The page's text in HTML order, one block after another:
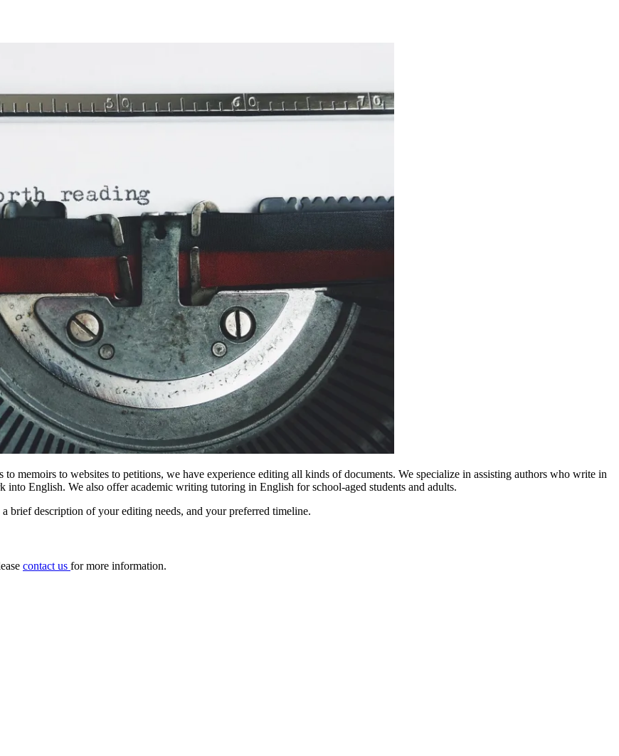
memoirs to websites to petitions, we have experience editing all kinds of documents. We specialize in assisting authors who write in
into English. We also offer academic writing tutoring in English for school-aged students and adults.
brief description of your editing needs, and your preferred timeline.
contact us for more information.